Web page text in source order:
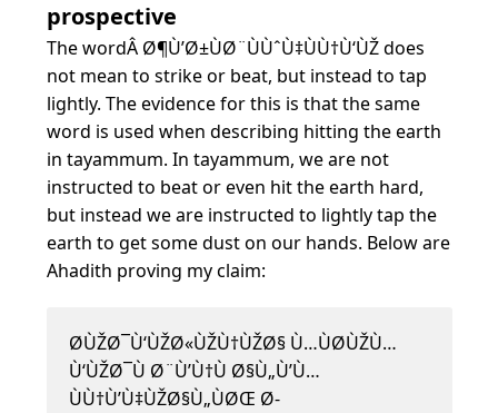
prospective
The wordÂ Ø¶Ù’Ø±ÙØ¨ÙÙˆÙ‡ÙÙ†Ù‘ÙŽ does
not mean to strike or beat, but instead to tap
lightly. The evidence for this is that the same
word is used when describing hitting the earth
in tayammum. In tayammum, we are not
instructed to beat or even hit the earth hard,
but instead we are instructed to lightly tap the
earth to get some dust on our hands. Below are
Ahadith proving my claim:
Ø­ÙŽØ¯Ù‘ÙŽØ«ÙŽÙ†ÙŽØ§ Ù…ÙØ­ÙŽÙ…
Ù‘ÙŽØ¯Ù Ø¨Ù’Ù†Ù Ø§Ù„Ù’Ù…
ÙÙ†Ù’Ù‡ÙŽØ§Ù„ÙØŒ Ø­